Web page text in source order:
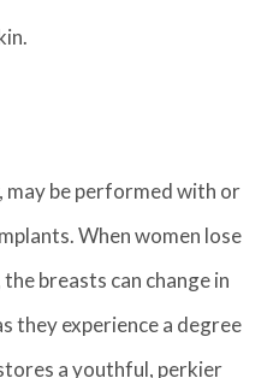
be performed with or
When women lose
breasts can change in
they experience a degree
a youthful, perkier